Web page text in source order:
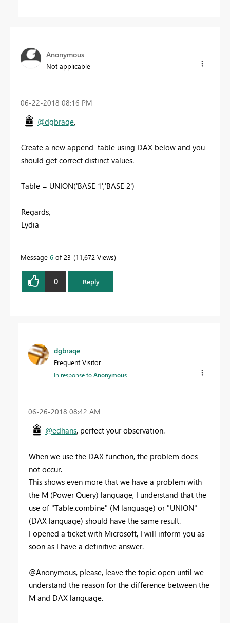
Anonymous
Not applicable
‎06-22-2018 08:16 PM
@dgbraqe,
Create a new append table using DAX below and you
should get correct distinct values.
Table = UNION('BASE 1','BASE 2')
Regards,
Lydia
Message 6 of 23 11,672 Views
0 Reply
dgbraqe
Frequent Visitor
In response toAnonymous
‎06-26-2018 08:42 AM
@edhans, perfect your observation.
When we use the DAX function, the problem does
not occur.
This shows even more that we have a problem with
the M (Power Query) language, I understand that the
use of "Table.combine" (M language) or "UNION"
(DAX language) should have the same result.
I opened a ticket with Microsoft, I will inform you as
soon as I have a definitive answer.
@Anonymous, please, leave the topic open until we
understand the reason for the difference between the
M and DAX language.